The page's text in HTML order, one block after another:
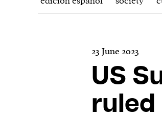
23 June 2023
US
ruled